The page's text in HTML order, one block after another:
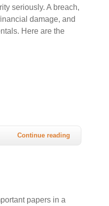
seriously. A breach,
damage, and
Here are the
Continue reading
papers in a